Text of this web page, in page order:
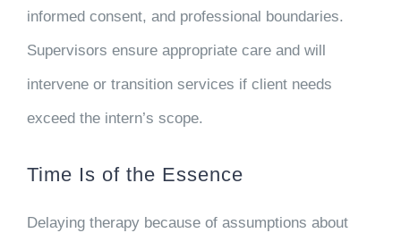
informed consent, and professional boundaries.
Supervisors ensure appropriate care and will
intervene or transition services if client needs
exceed the intern’s scope.
Time Is of the Essence
Delaying therapy because of assumptions about